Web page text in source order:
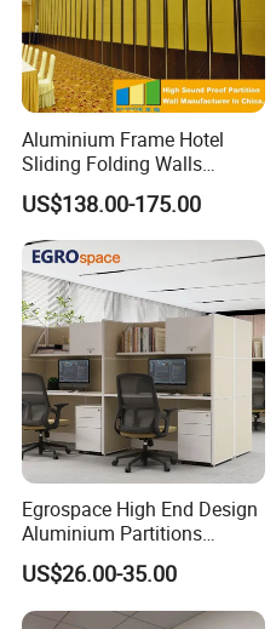
Aluminium Frame Hotel
Sliding Folding Walls
Wedding Hall Soundproof
Movable Partition
US$138.00-175.00
Egrospace High End Design
Aluminium Partitions
Furniture Screen Divider
Private Desk Office Cubicle
Workstation
US$26.00-35.00